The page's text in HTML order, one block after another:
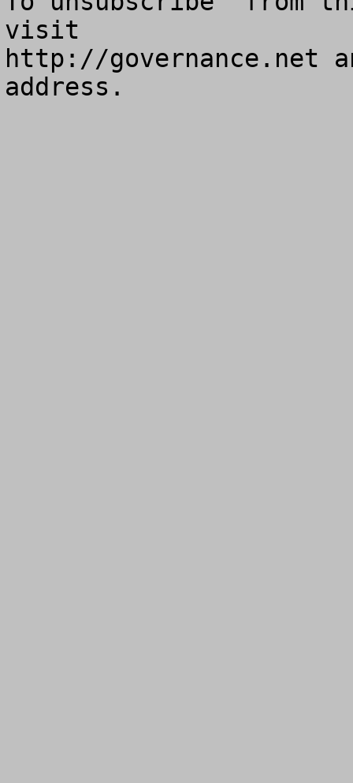
visit
http://governance.net
address.